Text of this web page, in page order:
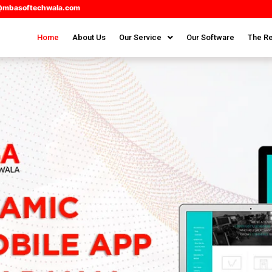
Home About Us Our Service Our Software The